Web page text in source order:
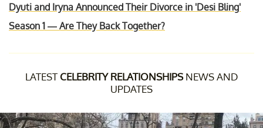
Dyuti and Iryna Announced Their Divorce in 'Desi Bling'
Season 1 — Are They Back Together?
LATEST CELEBRITY RELATIONSHIPSNEWS AND
UPDATES